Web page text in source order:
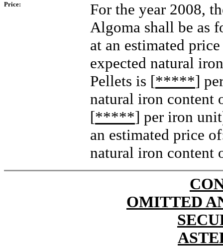
Price:
For the year 2008,
Algoma shall be as
at an estimated
expected natural
Pellets is [*****]
natural iron content
[*****] per iron
an estimated price
natural iron content
OMITTED